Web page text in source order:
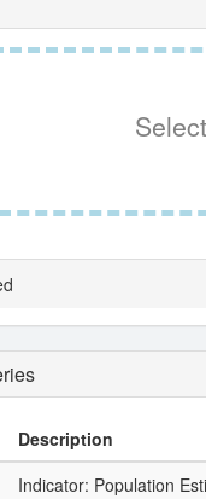
Description
Indicator: Population